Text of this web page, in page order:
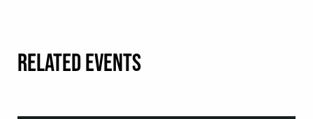
RELATED EVENTS